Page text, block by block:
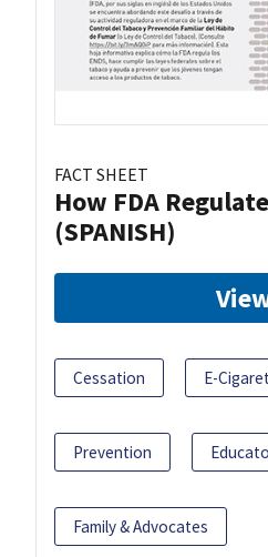
FACT SHEET
How FDA
(SPANISH)
Cessation E-
Prevention
Family & Advocates